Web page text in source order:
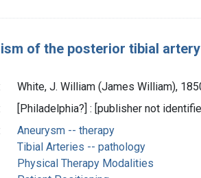
of the posterior tibial
White, J. William (James William),
[Philadelphia?] : [publisher not
Aneurysm -- therapy
Tibial Arteries -- pathology
Physical Therapy Modalities